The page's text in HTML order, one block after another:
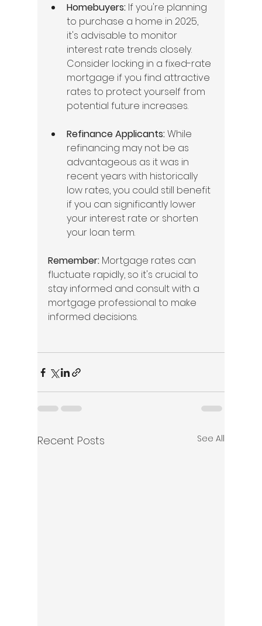
Homebuyers: If you're planning
to purchase a home in 2025,
it's advisable to monitor
interest rate trends closely.
Consider locking in a fixed-rate
mortgage if you find attractive
rates to protect yourself from
potential future increases.
Refinance Applicants: While
refinancing may not be as
advantageous as it was in
recent years with historically
low rates, you could still benefit
if you can significantly lower
your interest rate or shorten
your loan term.
Remember: Mortgage rates can
fluctuate rapidly, so it's crucial to
stay informed and consult with a
mortgage professional to make
informed decisions.
Recent Posts See All